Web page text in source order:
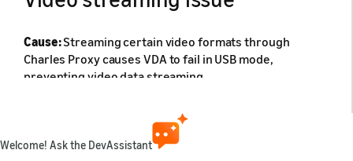
Cause:Streaming certain video formats through
Charles Proxy causes VDA to fail in USB mode,
preventing video data streaming.
Enable VDA over TCP/IP
Welcome! Ask the DevAssistant